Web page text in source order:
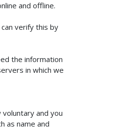
and offline.
verify this by
the information
in which we
and you
as name and